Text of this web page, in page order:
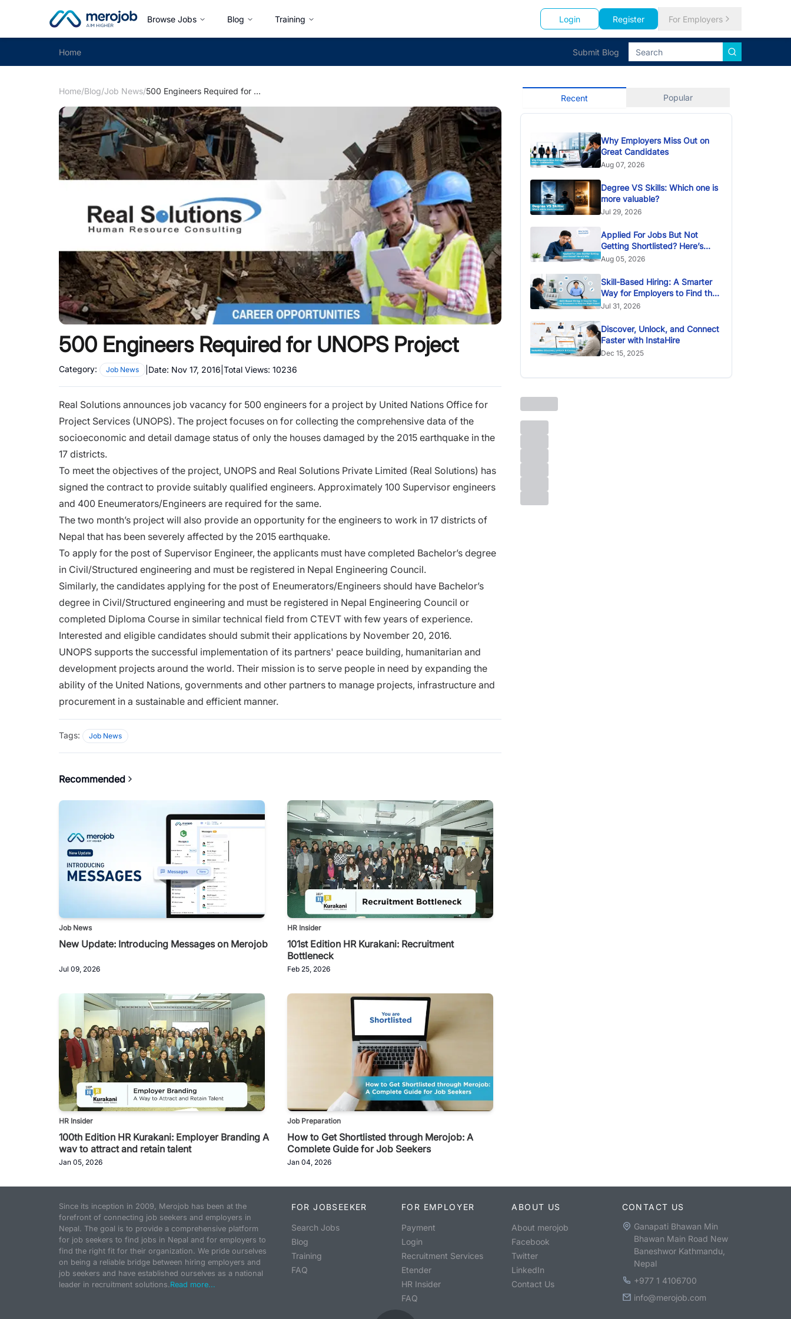
Browse Jobs Blog Training Login Register For Employers
Home Submit Blog
Home/Blog/Job News/ 500 Engineers Required for UNOPS Project
500 Engineers Required for UNOPS Project
Category: Job News Date: Nov 17, 2016 Total Views: 10236
Real Solutions announces job vacancy for 500 engineers for a project by United Nations Office for
Project Services (UNOPS). The project focuses on for collecting the comprehensive data of the
socioeconomic and detail damage status of only the houses damaged by the 2015 earthquake in the
17 districts.
To meet the objectives of the project, UNOPS and Real Solutions Private Limited (Real Solutions) has
signed the contract to provide suitably qualified engineers. Approximately 100 Supervisor engineers
and 400 Eneumerators/Engineers are required for the same.
The two month’s project will also provide an opportunity for the engineers to work in 17 districts of
Nepal that has been severely affected by the 2015 earthquake.
To apply for the post of Supervisor Engineer, the applicants must have completed Bachelor’s degree
in Civil/Structured engineering and must be registered in Nepal Engineering Council.
Similarly, the candidates applying for the post of Eneumerators/Engineers should have Bachelor’s
degree in Civil/Structured engineering and must be registered in Nepal Engineering Council or
completed Diploma Course in similar technical field from CTEVT with few years of experience.
Interested and eligible candidates should submit their applications by November 20, 2016.
UNOPS supports the successful implementation of its partners' peace building, humanitarian and
development projects around the world. Their mission is to serve people in need by expanding the
ability of the United Nations, governments and other partners to manage projects, infrastructure and
procurement in a sustainable and efficient manner.
Tags: Job News
Recommended
Job News
New Update: Introducing Messages on Merojob
Jul 09, 2026
HR Insider
101st Edition HR Kurakani: Recruitment
Bottleneck
Feb 25, 2026
HR Insider
100th Edition HR Kurakani: Employer Branding A
way to attract and retain talent
Jan 05, 2026
Job Preparation
How to Get Shortlisted through Merojob: A
Complete Guide for Job Seekers
Jan 04, 2026
Recent Popular
Why Employers Miss Out on
Great Candidates
Aug 07, 2026
Degree VS Skills: Which one is
more valuable?
Jul 29, 2026
Applied For Jobs But Not
Getting Shortlisted? Here’s
Why
Aug 05, 2026
Skill-Based Hiring: A Smarter
Way for Employers to Find the
Right Talent
Jul 31, 2026
Discover, Unlock, and Connect
Faster with InstaHire
Dec 15, 2025
Since its inception in 2009, Merojob has been at the
forefront of connecting job seekers and employers in
Nepal. The goal is to provide a comprehensive platform
for job seekers to find jobs in Nepal and for employers to
find the right fit for their organization. We pride ourselves
on being a reliable bridge between hiring employers and
job seekers and have established ourselves as a national
leader in recruitment solutions. Read more...
FOR JOBSEEKER
Search Jobs
Blog
Training
FAQ
FOR EMPLOYER
Payment
Login
Recruitment Services
Etender
HR Insider
FAQ
ABOUT US
About merojob
Facebook
Twitter
LinkedIn
Contact Us
CONTACT US
Ganapati Bhawan Min
Bhawan Main Road New
Baneshwor Kathmandu,
Nepal
+977 1 4106700
info@merojob.com